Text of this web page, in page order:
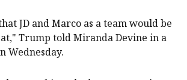
JD and Marco as a team would be
Trump told Miranda Devine in a
Wednesday.